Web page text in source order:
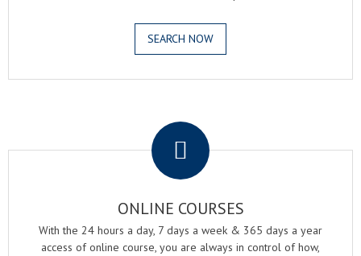
SEARCH NOW
ONLINE COURSES
With the 24 hours a day, 7 days a week & 365 days a year
access of online course, you are always in control of how,